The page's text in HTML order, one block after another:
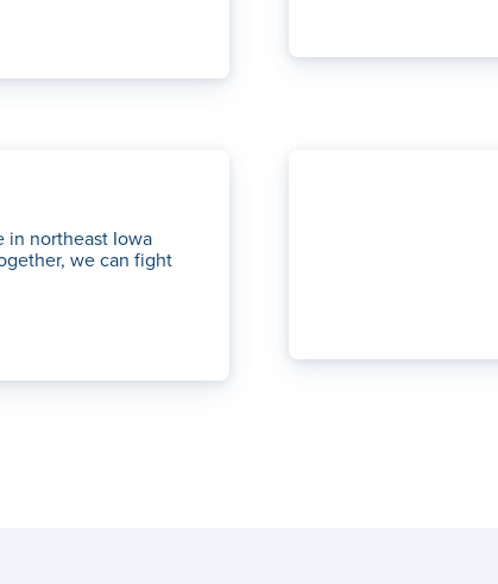
in northeast Iowa
we can fight